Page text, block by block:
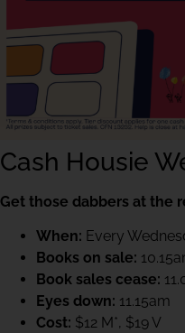
Cash Housie
Get those dabbers at the
When: Every
Books on sale:
Book sales cease:
Eyes down: 11.15am
Cost: $12 M*, $19 V